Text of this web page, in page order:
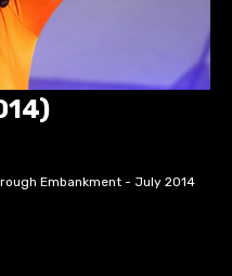
Embankment - July 2014